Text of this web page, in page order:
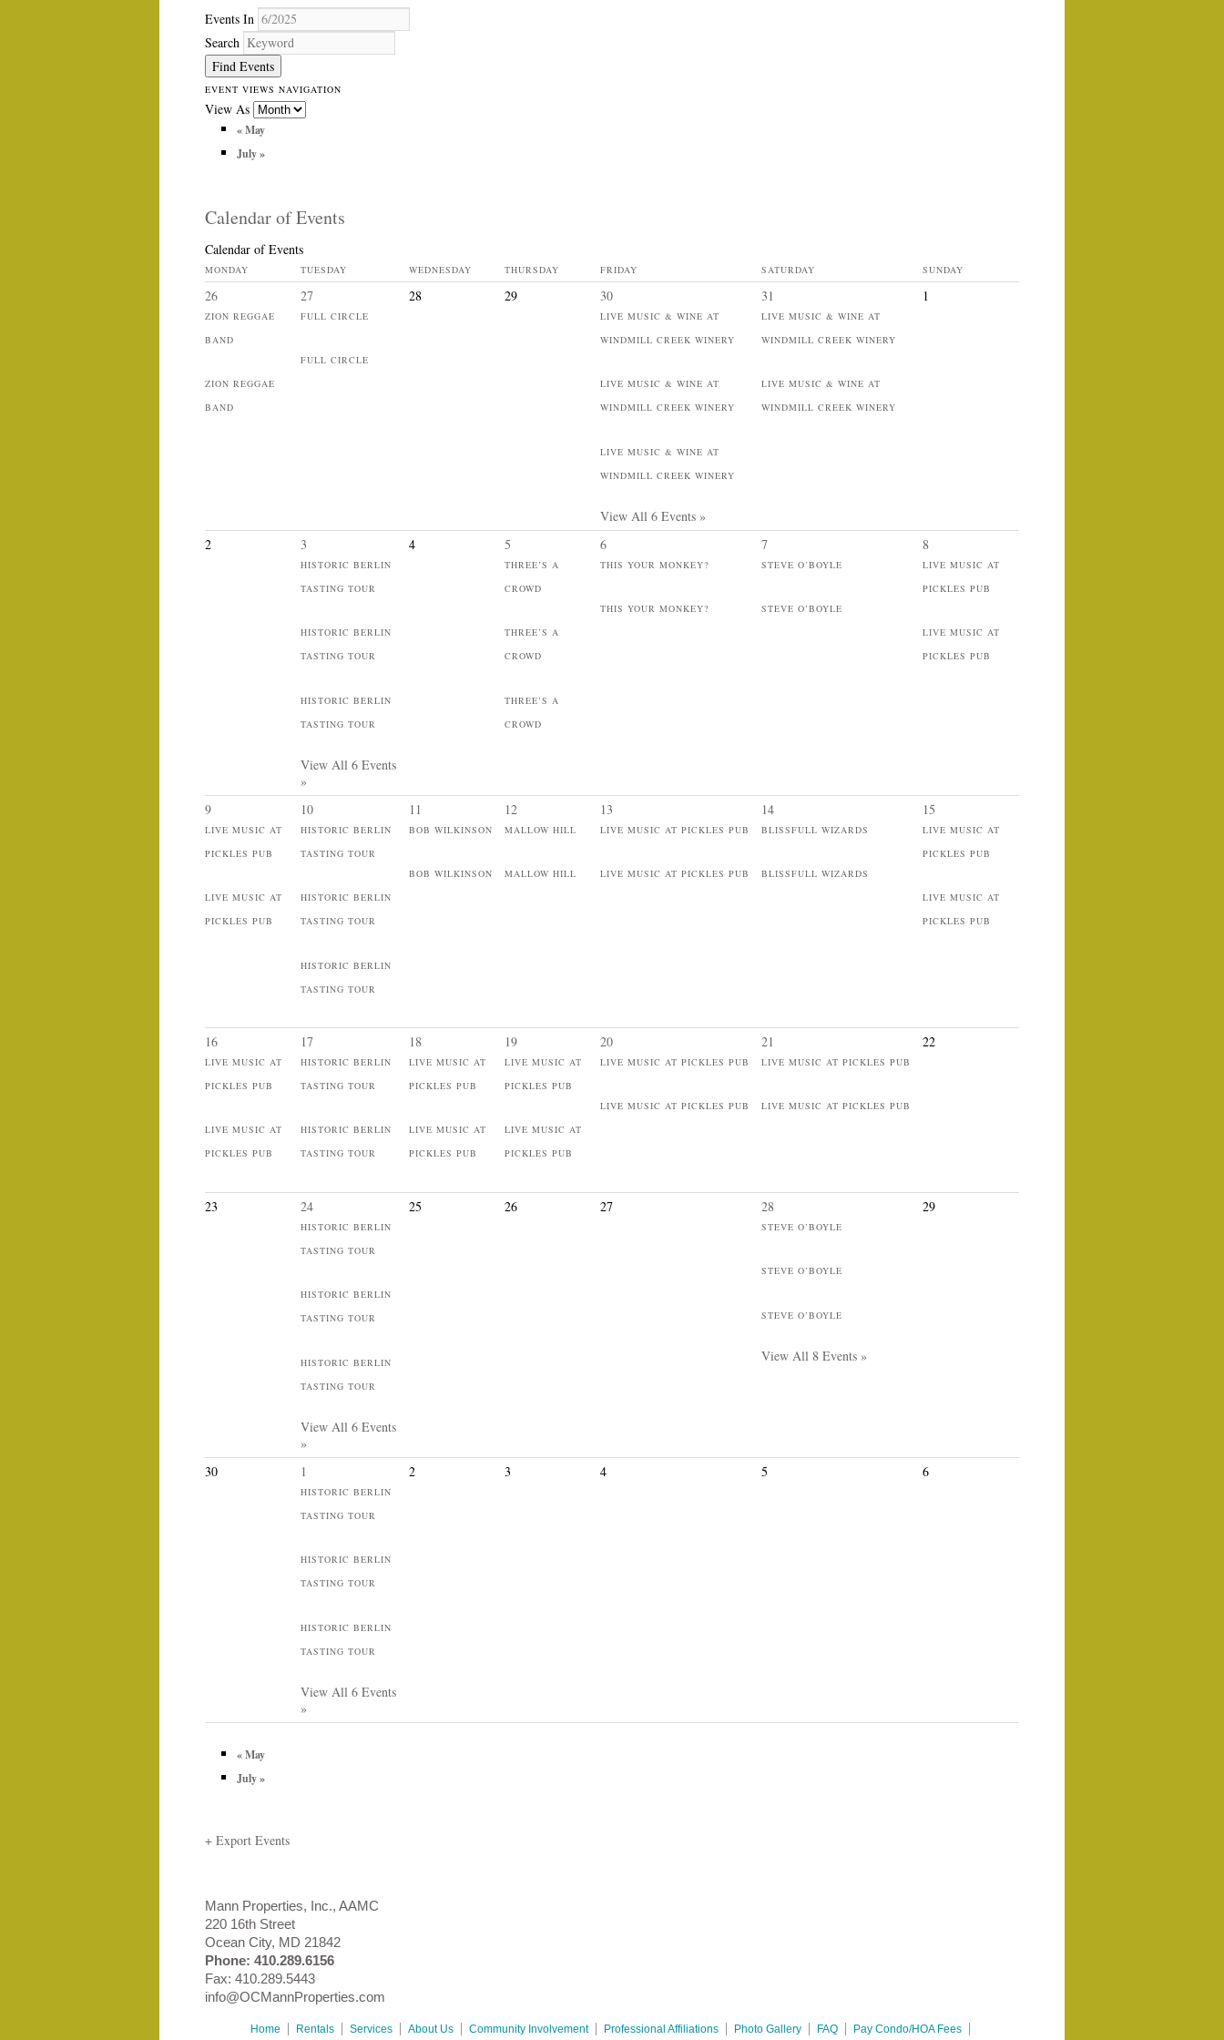
Events In
Search
EVENT VIEWS NAVIGATION
View As
«May
July»
Calendar of Events
Calendar of Events
MONDAY TUESDAY WEDNESDAY THURSDAY FRIDAY SATURDAY SUNDAY
26
ZION REGGAE
BAND
ZION REGGAE
BAND
27
FULL CIRCLE
FULL CIRCLE
28 29 30
LIVE MUSIC & WINE AT
WINDMILL CREEK WINERY
LIVE MUSIC & WINE AT
WINDMILL CREEK WINERY
LIVE MUSIC & WINE AT
WINDMILL CREEK WINERY
View All 6 Events »
31
LIVE MUSIC & WINE AT
WINDMILL CREEK WINERY
LIVE MUSIC & WINE AT
WINDMILL CREEK WINERY
1
2 3
HISTORIC BERLIN
TASTING TOUR
HISTORIC BERLIN
TASTING TOUR
HISTORIC BERLIN
TASTING TOUR
View All 6 Events
»
4 5
THREE’S A
CROWD
THREE’S A
CROWD
THREE’S A
CROWD
6
THIS YOUR MONKEY?
THIS YOUR MONKEY?
7
STEVE O’BOYLE
STEVE O’BOYLE
8
LIVE MUSIC AT
PICKLES PUB
LIVE MUSIC AT
PICKLES PUB
9
LIVE MUSIC AT
PICKLES PUB
LIVE MUSIC AT
PICKLES PUB
10
HISTORIC BERLIN
TASTING TOUR
HISTORIC BERLIN
TASTING TOUR
HISTORIC BERLIN
TASTING TOUR
11
BOB WILKINSON
BOB WILKINSON
12
MALLOW HILL
MALLOW HILL
13
LIVE MUSIC AT PICKLES PUB
LIVE MUSIC AT PICKLES PUB
14
BLISSFULL WIZARDS
BLISSFULL WIZARDS
15
LIVE MUSIC AT
PICKLES PUB
LIVE MUSIC AT
PICKLES PUB
16
LIVE MUSIC AT
PICKLES PUB
LIVE MUSIC AT
PICKLES PUB
17
HISTORIC BERLIN
TASTING TOUR
HISTORIC BERLIN
TASTING TOUR
18
LIVE MUSIC AT
PICKLES PUB
LIVE MUSIC AT
PICKLES PUB
19
LIVE MUSIC AT
PICKLES PUB
LIVE MUSIC AT
PICKLES PUB
20
LIVE MUSIC AT PICKLES PUB
LIVE MUSIC AT PICKLES PUB
21
LIVE MUSIC AT PICKLES PUB
LIVE MUSIC AT PICKLES PUB
22
23 24
HISTORIC BERLIN
TASTING TOUR
HISTORIC BERLIN
TASTING TOUR
HISTORIC BERLIN
TASTING TOUR
View All 6 Events
»
25 26 27 28
STEVE O’BOYLE
STEVE O’BOYLE
STEVE O’BOYLE
View All 8 Events »
29
30 1
HISTORIC BERLIN
TASTING TOUR
HISTORIC BERLIN
TASTING TOUR
HISTORIC BERLIN
TASTING TOUR
View All 6 Events
»
2 3 4 5 6
«May
July»
+ Export Events
Mann Properties, Inc., AAMC
220 16th Street
Ocean City, MD 21842
Phone: 410.289.6156
Fax: 410.289.5443
info@OCMannProperties.com
Home Rentals Services About Us Community Involvement Professional Affiliations Photo Gallery FAQ
Pay Condo/HOA Fees